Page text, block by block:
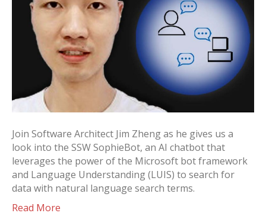
Join Software Architect Jim Zheng as he gives us a
look into the SSW SophieBot, an AI chatbot that
leverages the power of the Microsoft bot framework
and Language Understanding (LUIS) to search for
data with natural language search terms.
Read More